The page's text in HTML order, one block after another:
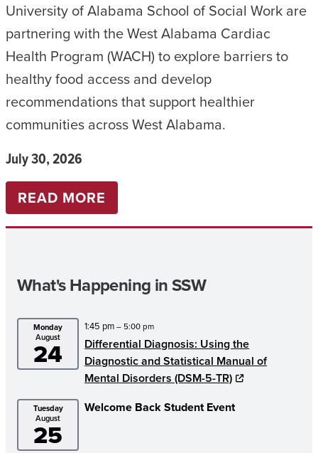
PARTNERSHIPS
University of Alabama School of Social Work are
partnering with the West Alabama Cardiac
Health Program (WACH) to explore barriers to
healthy food access and develop
recommendations that support healthier
communities across West Alabama.
July 30, 2026
READ MORE
UNIVERSITY
SOCIAL
STUDENTS
PARTNER
WITH
WACH
What's Happening in SSW
Monday
August
24
1:45 pm– 5:00 pm
Differential Diagnosis: Using the
Diagnostic and Statistical Manual of
Mental Disorders (DSM-5-TR)
Tuesday
August
25
Welcome Back Student Event